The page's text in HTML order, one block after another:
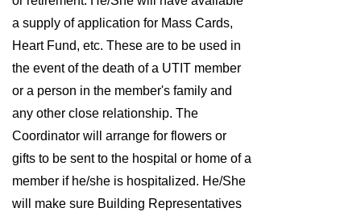
a supply of application for Mass Cards,
Heart Fund, etc. These are to be used in
the event of the death of a UTIT member
or a person in the member's family and
any other close relationship. The
Coordinator will arrange for flowers or
gifts to be sent to the hospital or home of a
member if he/she is hospitalized. He/She
will make sure Building Representatives